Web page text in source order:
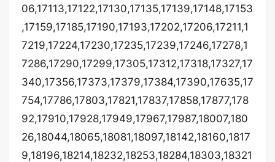
06,17113,17122,17130,17135,17139,17148,17153
,17159,17185,17190,17193,17202,17206,17211,1
7219,17224,17230,17235,17239,17246,17278,1
7286,17290,17299,17305,17312,17318,17327,17
340,17356,17373,17379,17384,17390,17635,17
754,17786,17803,17821,17837,17858,17877,178
92,17910,17928,17949,17967,17987,18007,180
26,18044,18065,18081,18097,18142,18160,1817
9,18196,18214,18232,18253,18284,18303,18321